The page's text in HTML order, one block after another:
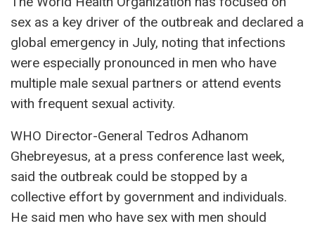
sex as a key driver of the outbreak and declared a
global emergency in July, noting that infections
were especially pronounced in men who have
multiple male sexual partners or attend events
with frequent sexual activity.
WHO Director-General Tedros Adhanom
Ghebreyesus, at a press conference last week,
said the outbreak could be stopped by a
collective effort by government and individuals.
He said men who have sex with men should